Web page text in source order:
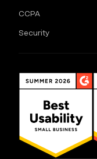
CCPA
Security